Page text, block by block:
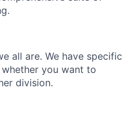
all are. We have specific
you want to
division.